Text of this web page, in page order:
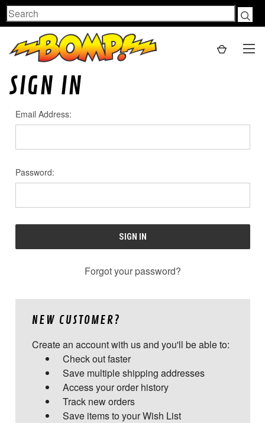
Search
SIGN IN
Email Address:
Password:
Forgot your password?
NEW CUSTOMER?
Create an account with us and you'll be able to:
Check out faster
Save multiple shipping addresses
Access your order history
Track new orders
Save items to your Wish List